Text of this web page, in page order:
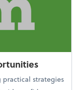
practical strategies